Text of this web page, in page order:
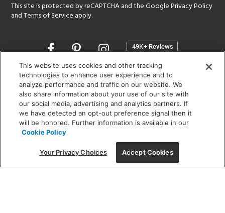
This site is protected by reCAPTCHA and the GooglePrivacy Policy
andTerms of Service apply.
Opens
a
new
window
SHOWROOM HOURS:
MON - FRI: 9 am - 5:30 pm
SAT: 10 am - 5 pm | SUN: Closed
(312) 944-1000
215 W. Chicago Avenue, Chicago, IL 60654
This website uses cookies and other tracking
technologies to enhance user experience and to
analyze performance and traffic on our website. We
also share information about your use of our site with
our social media, advertising and analytics partners. If
we have detected an opt-out preference signal then it
will be honored. Further information is available in our
Cookie Policy
Your Privacy Choices Accept Cookies